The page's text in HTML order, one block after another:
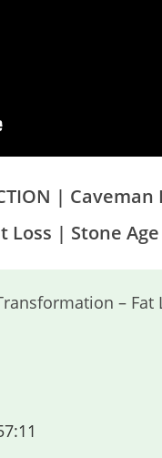
|
Loss | Stone Age
– Fat